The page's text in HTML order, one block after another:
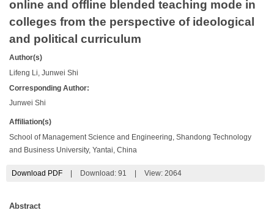
online and offline blended teaching mode in
colleges from the perspective of ideological
and political curriculum
Author(s)
Lifeng Li, Junwei Shi
Corresponding Author:
Junwei Shi
Affiliation(s)
School of Management Science and Engineering, Shandong Technology
and Business University, Yantai, China
Download PDF Download: 91 View: 2064
Abstract